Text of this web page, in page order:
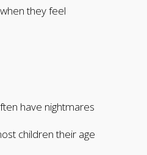
they feel
have nightmares
children their age